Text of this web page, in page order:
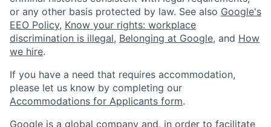
or any other basis protected by law. See also Google's
EEO Policy, Know your rights: workplace
discrimination is illegal, Belonging at Google, and How
we hire.
If you have a need that requires accommodation,
please let us know by completing our
Accommodations for Applicants form.
Google is a global company and, in order to facilitate